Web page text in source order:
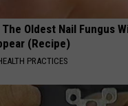
The Oldest Nail Fungus
(Recipe)
PRACTICES